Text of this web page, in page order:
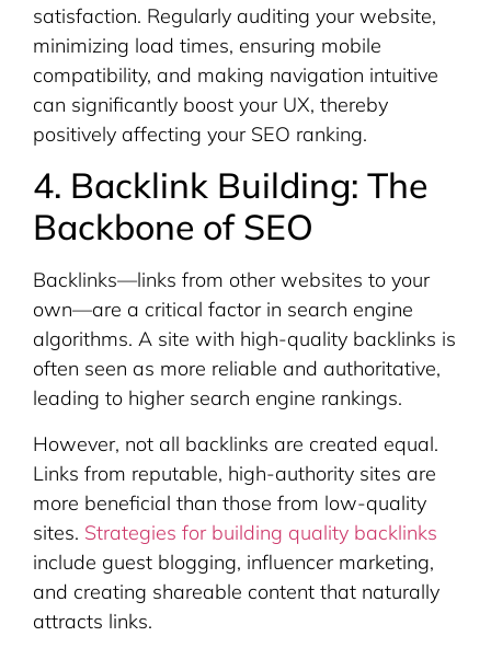
satisfaction. Regularly auditing your website,
minimizing load times, ensuring mobile
compatibility, and making navigation intuitive
can significantly boost your UX, thereby
positively affecting your SEO ranking.
4. Backlink Building: The
Backbone of SEO
Backlinks—links from other websites to your
own—are a critical factor in search engine
algorithms. A site with high-quality backlinks is
often seen as more reliable and authoritative,
leading to higher search engine rankings.
However, not all backlinks are created equal.
Links from reputable, high-authority sites are
more beneficial than those from low-quality
sites. Strategies for building quality backlinks
include guest blogging, influencer marketing,
and creating shareable content that naturally
attracts links.